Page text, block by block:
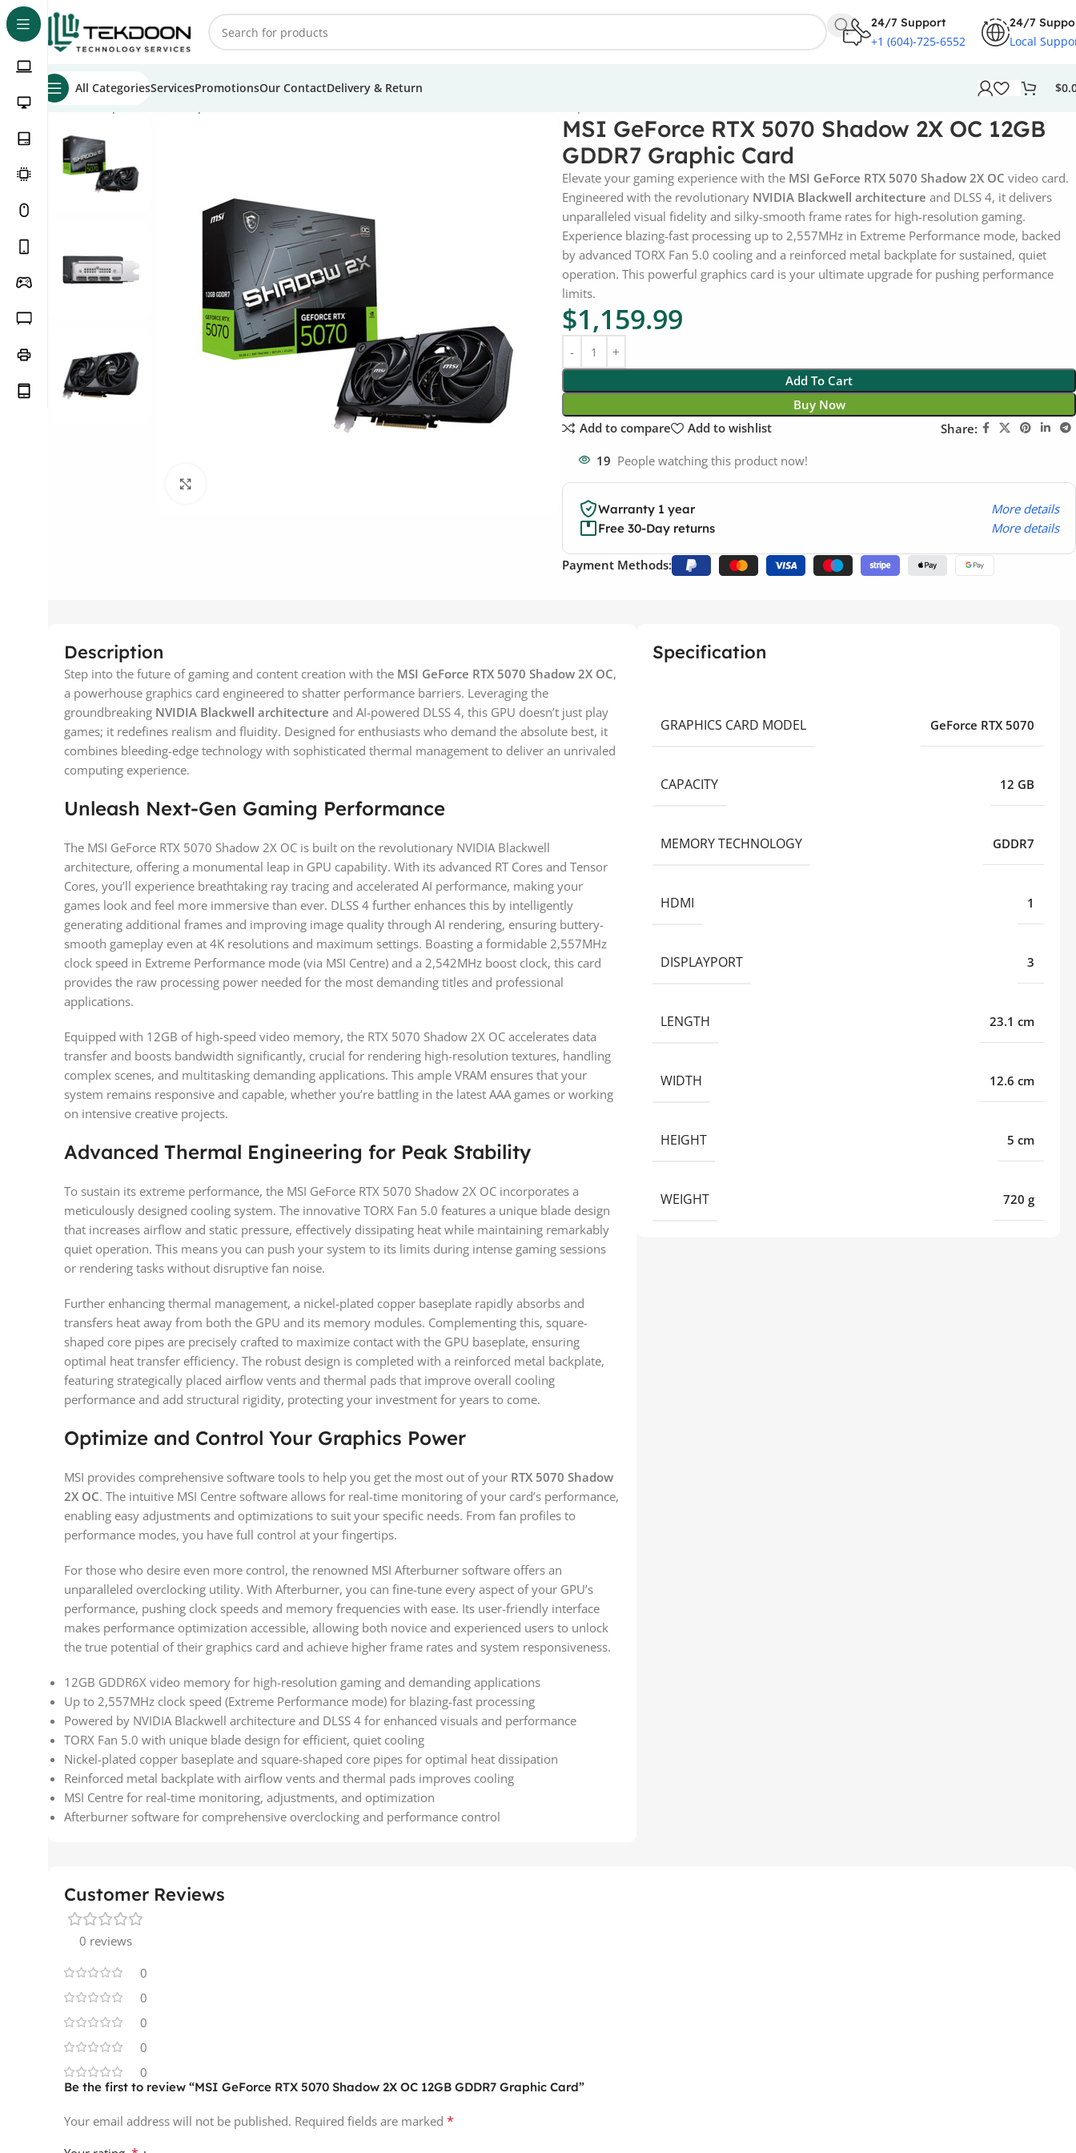
24/7 Support
+1 (604)-725-6552
24/7
Local
All CategoriesServicesPromotionsOur ContactDelivery & Return $
Home
MSI GeForce RTX 5070 Shadow 2X OC 12GB
GDDR7 Graphic Card
Elevate your gaming experience with the MSI GeForce RTX 5070 Shadow 2X OC video card.
Engineered with the revolutionary NVIDIA Blackwell architecture and DLSS 4, it delivers
unparalleled visual fidelity and silky-smooth frame rates for high-resolution gaming.
Experience blazing-fast processing up to 2,557MHz in Extreme Performance mode, backed
by advanced TORX Fan 5.0 cooling and a reinforced metal backplate for sustained, quiet
operation. This powerful graphics card is your ultimate upgrade for pushing performance
limits.
$1,159.99
Add To Cart
Buy Now
Add to compare
Add to wishlist Share:
19 People watching this product now!
Warranty 1 year More details
Free 30-Day returns More details
Payment Methods:
Description
Step into the future of gaming and content creation with the MSI GeForce RTX 5070 Shadow 2X OC,
a powerhouse graphics card engineered to shatter performance barriers. Leveraging the
groundbreaking NVIDIA Blackwell architecture and AI-powered DLSS 4, this GPU doesn’t just play
games; it redefines realism and fluidity. Designed for enthusiasts who demand the absolute best, it
combines bleeding-edge technology with sophisticated thermal management to deliver an unrivaled
computing experience.
Unleash Next-Gen Gaming Performance
The MSI GeForce RTX 5070 Shadow 2X OC is built on the revolutionary NVIDIA Blackwell
architecture, offering a monumental leap in GPU capability. With its advanced RT Cores and Tensor
Cores, you’ll experience breathtaking ray tracing and accelerated AI performance, making your
games look and feel more immersive than ever. DLSS 4 further enhances this by intelligently
generating additional frames and improving image quality through AI rendering, ensuring buttery-
smooth gameplay even at 4K resolutions and maximum settings. Boasting a formidable 2,557MHz
clock speed in Extreme Performance mode (via MSI Centre) and a 2,542MHz boost clock, this card
provides the raw processing power needed for the most demanding titles and professional
applications.
Equipped with 12GB of high-speed video memory, the RTX 5070 Shadow 2X OC accelerates data
transfer and boosts bandwidth significantly, crucial for rendering high-resolution textures, handling
complex scenes, and multitasking demanding applications. This ample VRAM ensures that your
system remains responsive and capable, whether you’re battling in the latest AAA games or working
on intensive creative projects.
Advanced Thermal Engineering for Peak Stability
To sustain its extreme performance, the MSI GeForce RTX 5070 Shadow 2X OC incorporates a
meticulously designed cooling system. The innovative TORX Fan 5.0 features a unique blade design
that increases airflow and static pressure, effectively dissipating heat while maintaining remarkably
quiet operation. This means you can push your system to its limits during intense gaming sessions
or rendering tasks without disruptive fan noise.
Further enhancing thermal management, a nickel-plated copper baseplate rapidly absorbs and
transfers heat away from both the GPU and its memory modules. Complementing this, square-
shaped core pipes are precisely crafted to maximize contact with the GPU baseplate, ensuring
optimal heat transfer efficiency. The robust design is completed with a reinforced metal backplate,
featuring strategically placed airflow vents and thermal pads that improve overall cooling
performance and add structural rigidity, protecting your investment for years to come.
Optimize and Control Your Graphics Power
MSI provides comprehensive software tools to help you get the most out of your RTX 5070 Shadow
2X OC. The intuitive MSI Centre software allows for real-time monitoring of your card’s performance,
enabling easy adjustments and optimizations to suit your specific needs. From fan profiles to
performance modes, you have full control at your fingertips.
For those who desire even more control, the renowned MSI Afterburner software offers an
unparalleled overclocking utility. With Afterburner, you can fine-tune every aspect of your GPU’s
performance, pushing clock speeds and memory frequencies with ease. Its user-friendly interface
makes performance optimization accessible, allowing both novice and experienced users to unlock
the true potential of their graphics card and achieve higher frame rates and system responsiveness.
12GB GDDR6X video memory for high-resolution gaming and demanding applications
Up to 2,557MHz clock speed (Extreme Performance mode) for blazing-fast processing
Powered by NVIDIA Blackwell architecture and DLSS 4 for enhanced visuals and performance
TORX Fan 5.0 with unique blade design for efficient, quiet cooling
Nickel-plated copper baseplate and square-shaped core pipes for optimal heat dissipation
Reinforced metal backplate with airflow vents and thermal pads improves cooling
MSI Centre for real-time monitoring, adjustments, and optimization
Afterburner software for comprehensive overclocking and performance control
Specification
GRAPHICS CARD MODEL GeForce RTX 5070
CAPACITY 12 GB
MEMORY TECHNOLOGY GDDR7
HDMI 1
DISPLAYPORT 3
LENGTH 23.1 cm
WIDTH 12.6 cm
HEIGHT 5 cm
WEIGHT 720 g
Customer Reviews
0 reviews
0
0
0
0
0
Be the first to review “MSI GeForce RTX 5070 Shadow 2X OC 12GB GDDR7 Graphic Card”
Your email address will not be published. Required fields are marked *